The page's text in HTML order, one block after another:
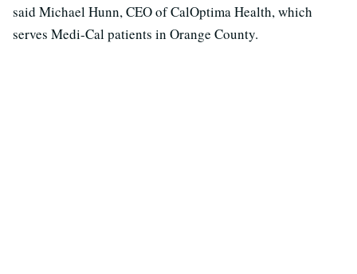
said Michael Hunn, CEO of CalOptima Health, which
serves Medi-Cal patients in Orange County.